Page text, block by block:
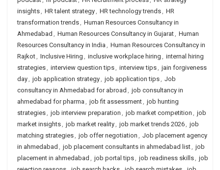
insights, HR talent strategy, HR technology trends, HR
transformation trends, Human Resources Consultancy in
Ahmedabad , Human Resources Consultancy in Gujarat, Human
Resources Consultancy in India , Human Resources Consultancy in
Rajkot, Inclusive Hiring , inclusive workplace hiring , internal hiring
strategies, interview question tips, interview tips, jain forgiveness
day, job application strategy, job application tips, Job
consultancy in Ahmedabad for abroad , job consultancy in
ahmedabad for pharma , job fit assessment, job hunting
strategies, job interview preparation , job market competition , job
market insights, job market reality, job market trends 2026, job
matching strategies, job offer negotiation , Job placement agency
in ahmedabad , job placement consultants in ahmedabad list, job
placement in ahmedabad , job portal tips, job readiness skills, job